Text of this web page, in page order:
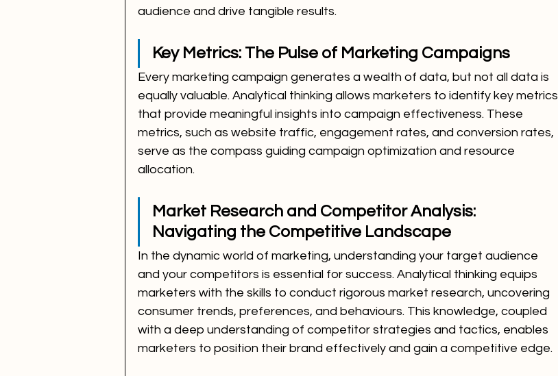
audience and drive tangible results.
Key Metrics: The Pulse of Marketing Campaigns
Every marketing campaign generates a wealth of data, but not all data is
equally valuable. Analytical thinking allows marketers to identify key metrics
that provide meaningful insights into campaign effectiveness. These
metrics, such as website traffic, engagement rates, and conversion rates,
serve as the compass guiding campaign optimization and resource
allocation.
Market Research and Competitor Analysis:
Navigating the Competitive Landscape
In the dynamic world of marketing, understanding your target audience
and your competitors is essential for success. Analytical thinking equips
marketers with the skills to conduct rigorous market research, uncovering
consumer trends, preferences, and behaviours. This knowledge, coupled
with a deep understanding of competitor strategies and tactics, enables
marketers to position their brand effectively and gain a competitive edge.